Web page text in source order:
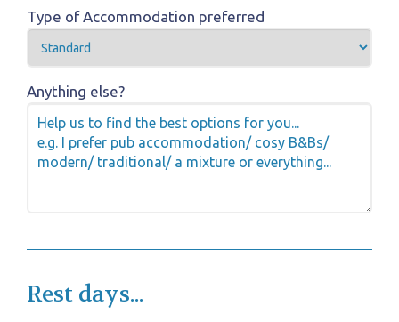
Type of Accommodation preferred
Anything else?
Rest days...